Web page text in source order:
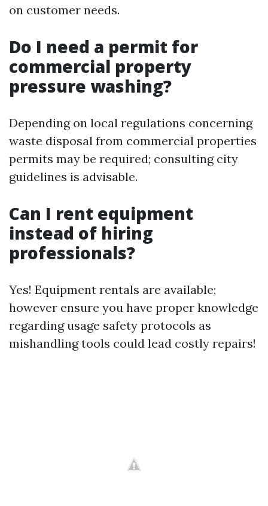
on customer needs.
Do I need a permit for
commercial property
pressure washing?
Depending on local regulations concerning
waste disposal from commercial properties
permits may be required; consulting city
guidelines is advisable.
Can I rent equipment
instead of hiring
professionals?
Yes! Equipment rentals are available;
however ensure you have proper knowledge
regarding usage safety protocols as
mishandling tools could lead costly repairs!